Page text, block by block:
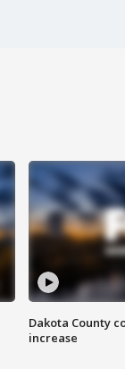
Dakota County
increase